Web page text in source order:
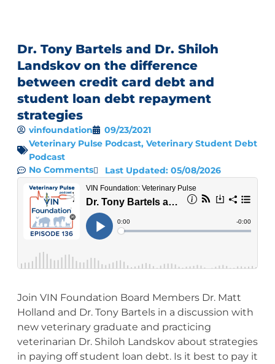
Dr. Tony Bartels and Dr. Shiloh
Landskov on the difference
between credit card debt and
student loan debt repayment
strategies
vinfoundation
09/23/2021
Veterinary Pulse Podcast, Veterinary Student Debt
Podcast
No Comments
Last Updated: 05/08/2026
Join VIN Foundation Board Members Dr. Matt
Holland and Dr. Tony Bartels in a discussion with
new veterinary graduate and practicing
veterinarian Dr. Shiloh Landskov about strategies
in paying off student loan debt. Is it best to pay it